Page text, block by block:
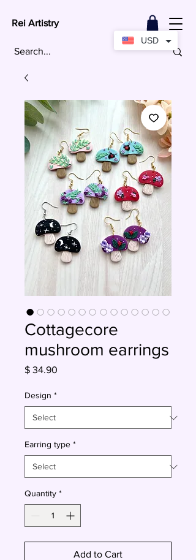
Rei Artistry
Cottagecore
mushroom earrings
$ 34.90
Design *
Earring type *
Quantity *
Add to Cart
USD